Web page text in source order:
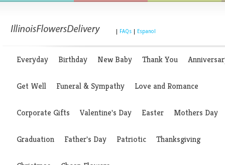
FAQs Espanol
Everyday Birthday New Baby Thank You
Get Well Funeral & Sympathy Love and Romance
Corporate Gifts Valentine's Day Easter Mothers Day
Graduation Father's Day Patriotic Thanksgiving